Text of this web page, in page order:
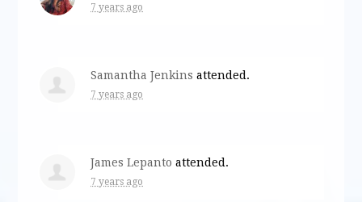
7 years ago
Samantha Jenkins attended.
7 years ago
James Lepanto attended.
7 years ago